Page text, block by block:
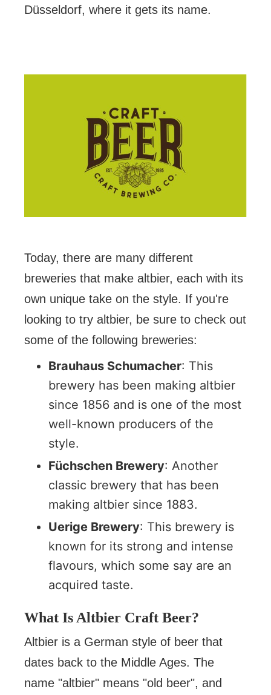
Düsseldorf, where it gets its name.
Today, there are many different
breweries that make altbier, each with its
own unique take on the style. If you're
looking to try altbier, be sure to check out
some of the following breweries:
Brauhaus Schumacher: This
brewery has been making altbier
since 1856 and is one of the most
well-known producers of the
style.
Füchschen Brewery: Another
classic brewery that has been
making altbier since 1883.
Uerige Brewery: This brewery is
known for its strong and intense
flavours, which some say are an
acquired taste.
What Is Altbier Craft Beer?
Altbier is a German style of beer that
dates back to the Middle Ages. The
name "altbier" means "old beer", and